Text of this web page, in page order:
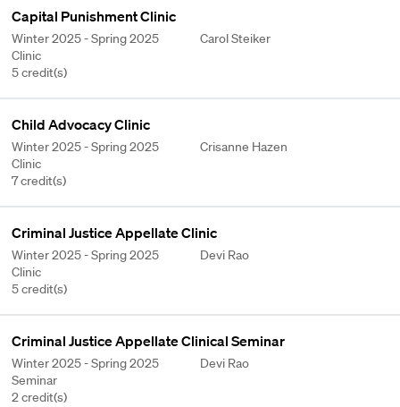
Capital Punishment Clinic
Winter 2025 - Spring 2025
Clinic
5 credit(s)
Carol Steiker
Child Advocacy Clinic
Winter 2025 - Spring 2025
Clinic
7 credit(s)
Crisanne Hazen
Criminal Justice Appellate Clinic
Winter 2025 - Spring 2025
Clinic
5 credit(s)
Devi Rao
Criminal Justice Appellate Clinical Seminar
Winter 2025 - Spring 2025
Seminar
2 credit(s)
Devi Rao